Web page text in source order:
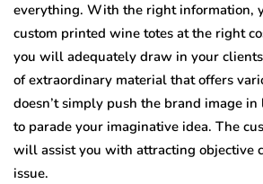
everything. With the right information,
custom printed wine totes at the right
you will adequately draw in your
of extraordinary material that offers
doesn’t simply push the brand image
to parade your imaginative idea. The
will assist you with attracting objective
issue.